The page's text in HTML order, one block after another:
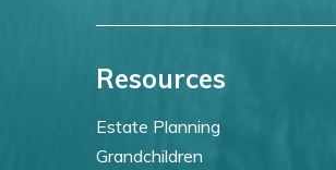
Resources
Estate Planning
Grandchildren